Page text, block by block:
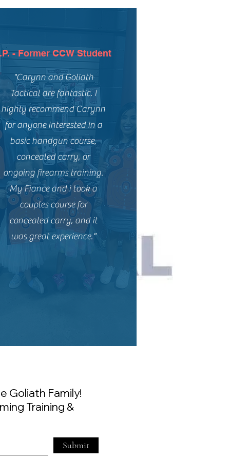
- Former CCW Student
"Carynn and Goliath
Tactical are fantastic. I
highly recommend Carynn
for anyone interested in a
basic handgun course,
concealed carry, or
ongoing firearms training.
My Fiance and i took a
couples course for
concealed carry, and it
was great experience."
Goliath Family!
Training &
Submit